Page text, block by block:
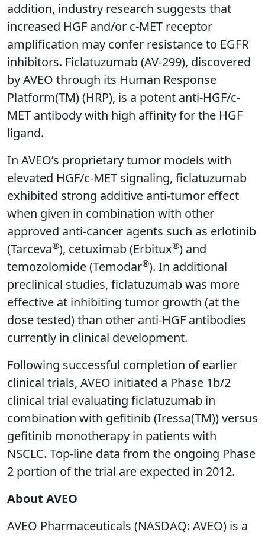
addition, industry research suggests that
increased HGF and/or c-MET receptor
amplification may confer resistance to EGFR
inhibitors. Ficlatuzumab (AV-299), discovered
by AVEO through its Human Response
Platform(TM) (HRP), is a potent anti-HGF/c-
MET antibody with high affinity for the HGF
ligand.
In AVEO’s proprietary tumor models with
elevated HGF/c-MET signaling, ficlatuzumab
exhibited strong additive anti-tumor effect
when given in combination with other
approved anti-cancer agents such as erlotinib
(Tarceva®), cetuximab (Erbitux®) and
temozolomide (Temodar®). In additional
preclinical studies, ficlatuzumab was more
effective at inhibiting tumor growth (at the
dose tested) than other anti-HGF antibodies
currently in clinical development.
Following successful completion of earlier
clinical trials, AVEO initiated a Phase 1b/2
clinical trial evaluating ficlatuzumab in
combination with gefitinib (Iressa(TM)) versus
gefitinib monotherapy in patients with
NSCLC. Top-line data from the ongoing Phase
2 portion of the trial are expected in 2012.
About AVEO
AVEO Pharmaceuticals (NASDAQ: AVEO) is a